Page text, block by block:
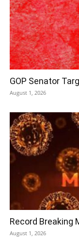
GOP Senator
August 1, 2026
Record Breaking
August 1, 2026